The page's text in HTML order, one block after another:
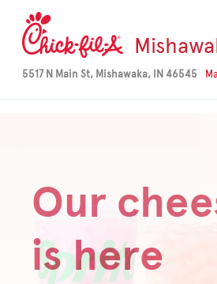
5517 N Main St, Mishawaka, IN 46545
Our
is here